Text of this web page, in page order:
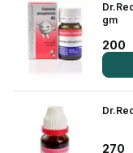
Health Device
Personal Care
View All
Pharmacy Near
gm
200
270